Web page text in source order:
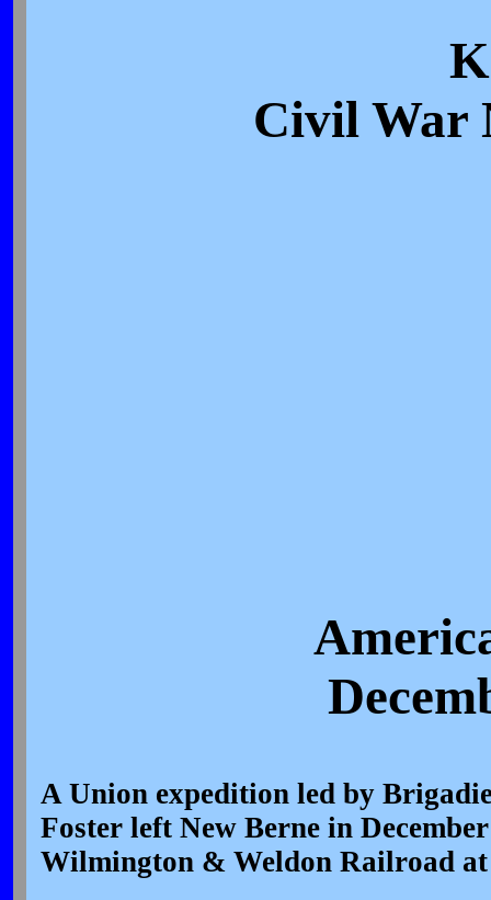
Civil War
A Union expedition led by
Foster left New Berne in
Wilmington & Weldon Railroad